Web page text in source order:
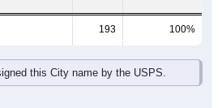
193 100%
this City name by the USPS.